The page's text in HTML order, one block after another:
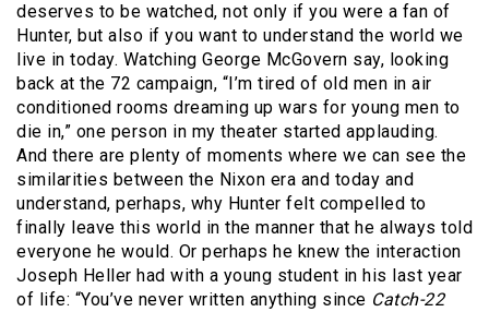
deserves to be watched, not only if you were a fan of
Hunter, but also if you want to understand the world we
live in today. Watching George McGovern say, looking
back at the 72 campaign, “I’m tired of old men in air
conditioned rooms dreaming up wars for young men to
die in,” one person in my theater started applauding.
And there are plenty of moments where we can see the
similarities between the Nixon era and today and
understand, perhaps, why Hunter felt compelled to
finally leave this world in the manner that he always told
everyone he would. Or perhaps he knew the interaction
Joseph Heller had with a young student in his last year
of life: “You’ve never written anything since Catch-22